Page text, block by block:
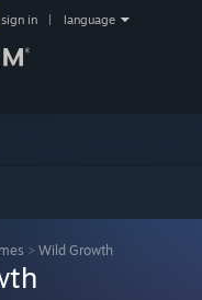
sign in language
> Wild Growth